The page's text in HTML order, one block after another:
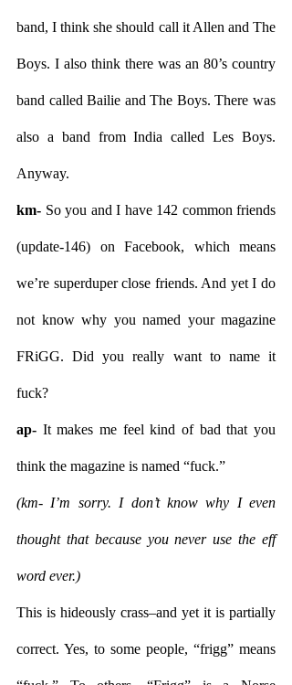
band, I think she should call it Allen and The
Boys. I also think there was an 80’s country
band called Bailie and The Boys. There was
also a band from India called Les Boys.
Anyway.
km- So you and I have 142 common friends
(update-146) on Facebook, which means
we’re superduper close friends. And yet I do
not know why you named your magazine
FRiGG. Did you really want to name it
fuck?
ap- It makes me feel kind of bad that you
think the magazine is named “fuck.”
(km- I’m sorry. I don’t know why I even
thought that because you never use the eff
word ever.)
This is hideously crass–and yet it is partially
correct. Yes, to some people, “frigg” means